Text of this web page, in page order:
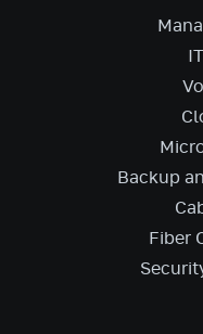
Backup
Fiber